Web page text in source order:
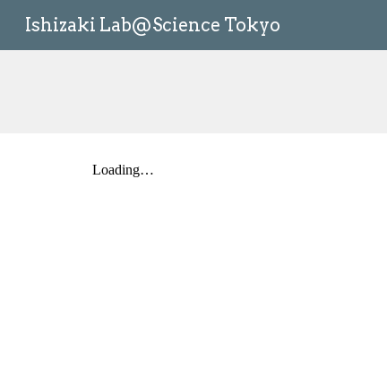
Ishizaki Lab@Science Tokyo